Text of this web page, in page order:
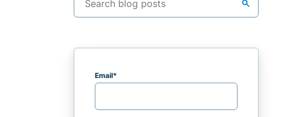
search
Email*